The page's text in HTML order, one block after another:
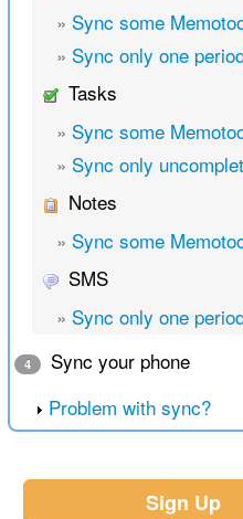
» Sync some
» Sync only one
Tasks
» Sync some
» Sync only
Notes
» Sync some
SMS
» Sync only one
4
Sync your phone
Problem with sync?
Sign Up